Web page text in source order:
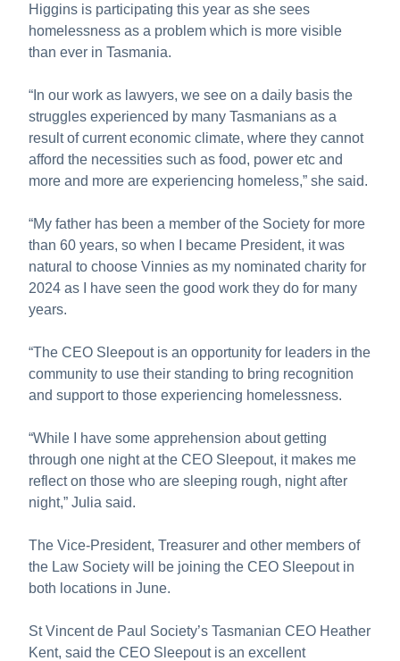
Higgins is participating this year as she sees
homelessness as a problem which is more visible
than ever in Tasmania.
“In our work as lawyers, we see on a daily basis the
struggles experienced by many Tasmanians as a
result of current economic climate, where they cannot
afford the necessities such as food, power etc and
more and more are experiencing homeless,” she said.
“My father has been a member of the Society for more
than 60 years, so when I became President, it was
natural to choose Vinnies as my nominated charity for
2024 as I have seen the good work they do for many
years.
“The CEO Sleepout is an opportunity for leaders in the
community to use their standing to bring recognition
and support to those experiencing homelessness.
“While I have some apprehension about getting
through one night at the CEO Sleepout, it makes me
reflect on those who are sleeping rough, night after
night,” Julia said.
The Vice-President, Treasurer and other members of
the Law Society will be joining the CEO Sleepout in
both locations in June.
St Vincent de Paul Society’s Tasmanian CEO Heather
Kent, said the CEO Sleepout is an excellent